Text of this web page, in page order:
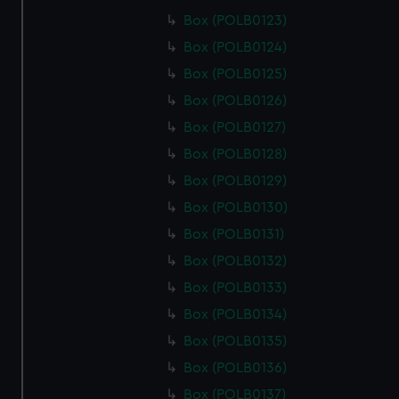
Box (POLB0123)
Box (POLB0124)
Box (POLB0125)
Box (POLB0126)
Box (POLB0127)
Box (POLB0128)
Box (POLB0129)
Box (POLB0130)
Box (POLB0131)
Box (POLB0132)
Box (POLB0133)
Box (POLB0134)
Box (POLB0135)
Box (POLB0136)
Box (POLB0137)